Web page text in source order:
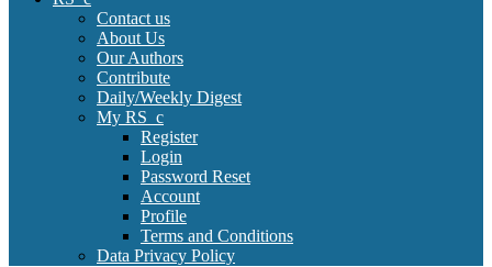
Contact us
About Us
Our Authors
Contribute
Daily/Weekly Digest
My RS_c
Register
Login
Password Reset
Account
Profile
Terms and Conditions
Data Privacy Policy